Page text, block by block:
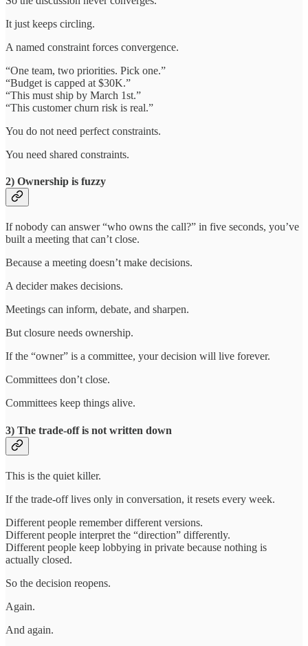
It just keeps circling.
A named constraint forces convergence.
“One team, two priorities. Pick one.”
“Budget is capped at $30K.”
“This must ship by March 1st.”
“This customer churn risk is real.”
You do not need perfect constraints.
You need shared constraints.
2) Ownership is fuzzy
If nobody can answer “who owns the call?” in five seconds, you’ve
built a meeting that can’t close.
Because a meeting doesn’t make decisions.
A decider makes decisions.
Meetings can inform, debate, and sharpen.
But closure needs ownership.
If the “owner” is a committee, your decision will live forever.
Committees don’t close.
Committees keep things alive.
3) The trade-off is not written down
This is the quiet killer.
If the trade-off lives only in conversation, it resets every week.
Different people remember different versions.
Different people interpret the “direction” differently.
Different people keep lobbying in private because nothing is
actually closed.
So the decision reopens.
Again.
And again.